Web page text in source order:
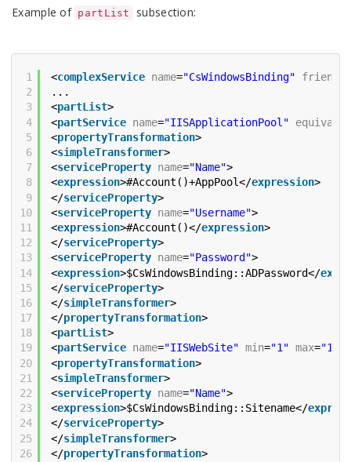
Example of partList subsection:
1
2
3
4
5
6
7
8
9
10
11
12
13
14
15
16
17
18
19
20
21
22
23
24
25
26
<complexService name="CsWindowsBinding"
...
<partList>
<partService name="IISApplicationPool"
<propertyTransformation>
<simpleTransformer>
<serviceProperty name="Name">
<expression>#Account()+AppPool</expression>
</serviceProperty>
<serviceProperty name="Username">
<expression>#Account()</expression>
</serviceProperty>
<serviceProperty name="Password">
<expression>$CsWindowsBinding::ADPassword</
</serviceProperty>
</simpleTransformer>
</propertyTransformation>
<partList>
<partService name="IISWebSite" min="1" max="1"
<propertyTransformation>
<simpleTransformer>
<serviceProperty name="Name">
<expression>$CsWindowsBinding::Sitename</
</serviceProperty>
</simpleTransformer>
</propertyTransformation>